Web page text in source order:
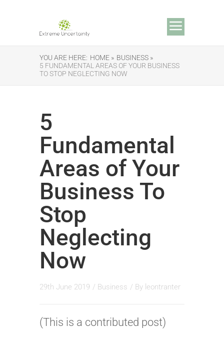
YOU ARE HERE: HOME » BUSINESS »
5 FUNDAMENTAL AREAS OF YOUR BUSINESS
TO STOP NEGLECTING NOW
5
Fundamental
Areas of Your
Business To
Stop
Neglecting
Now
29th June 2019 / Business / By leontranter
(This is a contributed post)